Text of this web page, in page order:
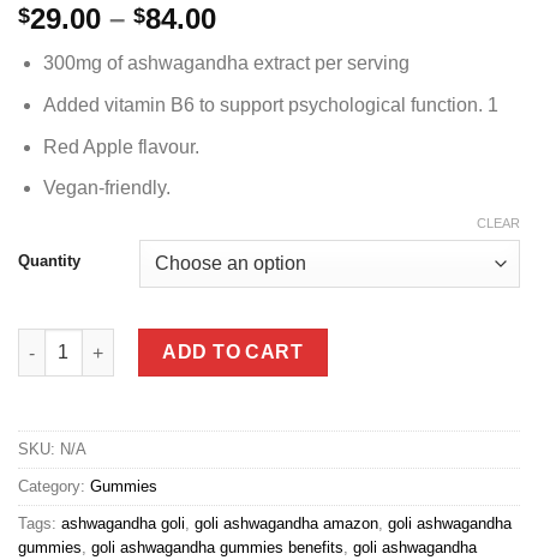
$29.00 – $84.00Price
range:
$29.00
through
300mg of ashwagandha extract per serving
Added vitamin B6 to support psychological function. 1
Red Apple flavour.
Vegan-friendly.
Quantity
CLEAR
Ashwagandha Gummies quantity
ADD TO CART
SKU: N/A
Category: Gummies
Tags: ashwagandha goli goli ashwagandha amazon goli ashwagandha
gummies goli ashwagandha gummies benefits goli ashwagandha